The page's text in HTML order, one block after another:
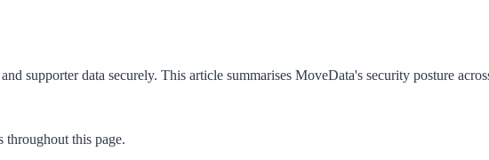
supporter data securely. This article summarises MoveData's security posture
throughout this page.